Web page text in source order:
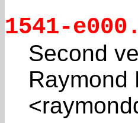
1541-
Second
Raymond